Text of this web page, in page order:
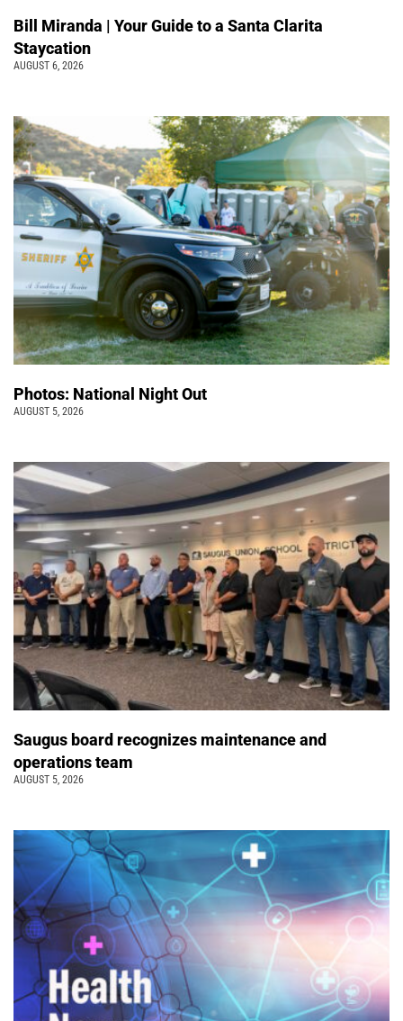
Bill Miranda | Your Guide to a Santa Clarita
Staycation
AUGUST 6, 2026
Photos: National Night Out
AUGUST 5, 2026
Saugus board recognizes maintenance and
operations team
AUGUST 5, 2026